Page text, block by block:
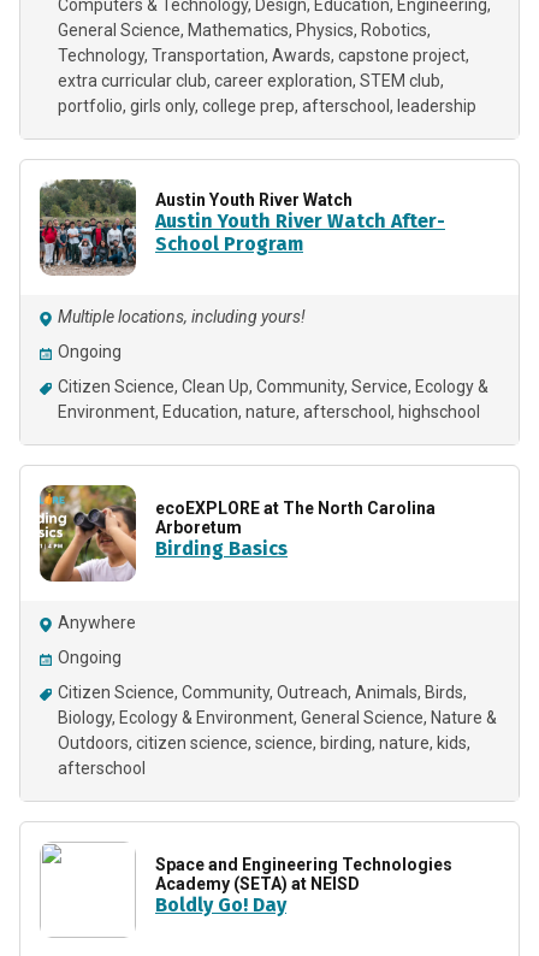
Computers & Technology Design Education Engineering
General Science Mathematics Physics Robotics
Technology Transportation Awards capstone project
extra curricular club career exploration STEM club
portfolio girls only college prep afterschool leadership
Austin Youth River Watch
Austin Youth River Watch After-
School Program
Multiple locations, including yours!
Ongoing
Citizen Science Clean Up Community Service Ecology &
Environment Education nature afterschool highschool
ecoEXPLORE at The North Carolina
Arboretum
Birding Basics
Anywhere
Ongoing
Citizen Science Community Outreach Animals Birds
Biology Ecology & Environment General Science Nature &
Outdoors citizen science science birding nature kids
afterschool
Space and Engineering Technologies
Academy (SETA) at NEISD
Boldly Go! Day